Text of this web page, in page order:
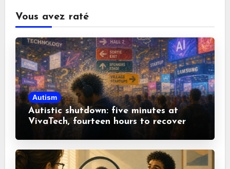
Vous avez raté
Autism
Autistic shutdown: five minutes at
VivaTech, fourteen hours to recover